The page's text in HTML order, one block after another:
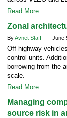
Read More
Zonal
ByAvnet Staff - June
Off-highway
control units.
borrowing from the
scale.
Read More
Managing
source risk in